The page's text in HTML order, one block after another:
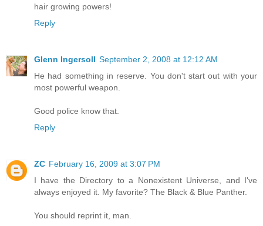
hair growing powers!
Reply
Glenn Ingersoll September 2, 2008 at 12:12 AM
He had something in reserve. You don't start out with your
most powerful weapon.
Good police know that.
Reply
ZC February 16, 2009 at 3:07 PM
I have the Directory to a Nonexistent Universe, and I've
always enjoyed it. My favorite? The Black & Blue Panther.
You should reprint it, man.